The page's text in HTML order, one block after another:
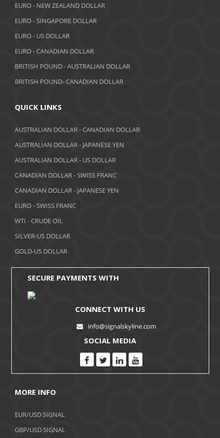
September 2018
July 2018
June 2018
May 2018
April 2018
March 2018
February 2018
January 2018
November 2017
October 2017
EURO - NEW ZEALAND DOLLAR
EURO - SINGAPORE DOLLAR
EURO - US DOLLAR
EURO - CANADIAN DOLLAR
BRITISH POUND - AUSTRALIAN DOLLAR
BRITISH POUND- CANADIAN DOLLAR
QUICK LINKS
AUSTRALIAN DOLLAR - CANADIAN DOLLAR
AUSTRALIAN DOLLAR - JAPANESE YEN
AUSTRALIAN DOLLAR - US DOLLAR
CANADIAN DOLLAR - SWISS FRANC
CANADIAN DOLLAR - JAPANESE YEN
EURO - SWISS FRANC
WTI - CRUDE OIL
SILVER-US DOLLAR
GOLD-US DOLLAR
SECURE PAYMENTS WITH
CONNECT WITH US
info@signalskyline.com
SOCIAL MEDIA
MORE INFO
EUR/USD SIGNAL
GBP/USD SIGNAL